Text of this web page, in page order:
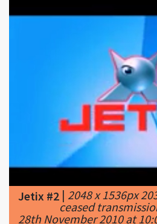
|2048 x 1536px
ceased
programme aired was
final episode.